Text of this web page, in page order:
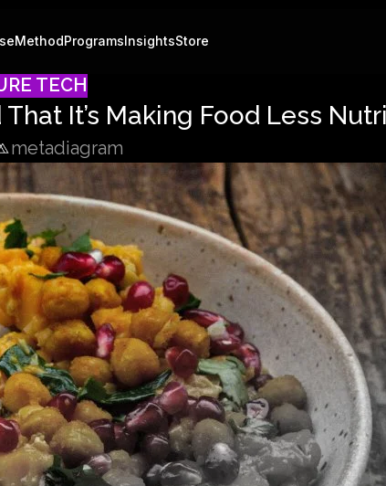
MethodProgramsInsightsStore
TECH
It’s Making Food Less
metadiagram